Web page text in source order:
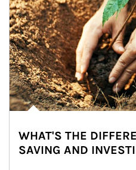
WHAT'S THE
SAVING AND